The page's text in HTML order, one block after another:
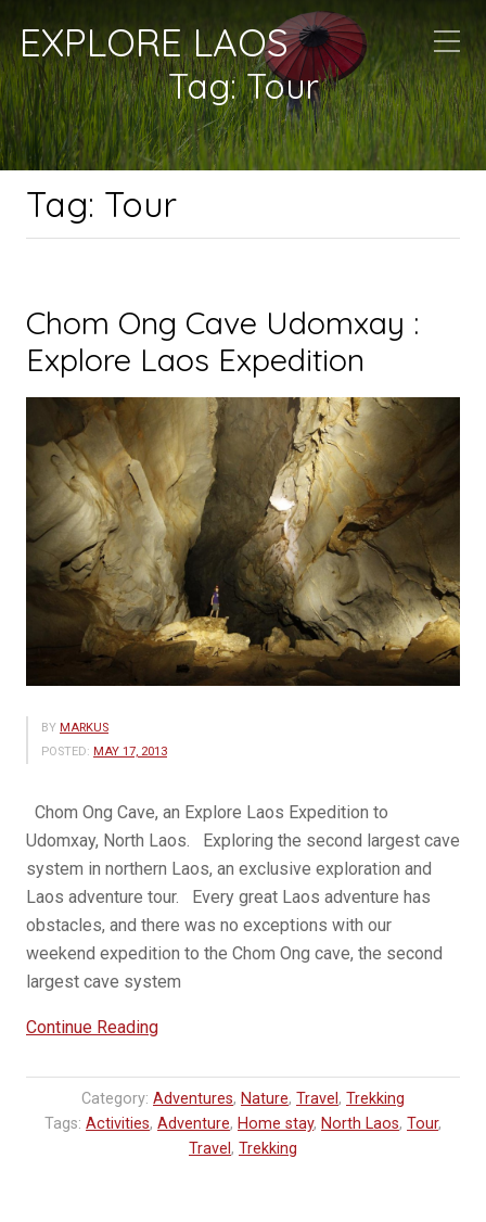
EXPLORE LAOS
Tag:Tour
Tag: Tour
Chom Ong Cave Udomxay :
Explore Laos Expedition
BY MARKUS
POSTED: MAY 17, 2013
Chom Ong Cave, an Explore Laos Expedition to
Udomxay, North Laos. Exploring the second largest cave
system in northern Laos, an exclusive exploration and
Laos adventure tour. Every great Laos adventure has
obstacles, and there was no exceptions with our
weekend expedition to the Chom Ong cave, the second
largest cave system
Continue Reading“Chom
Cave
Udomxay
Category: Adventures, Nature, Travel, Trekking
Tags: Activities, Adventure, Home stay, North Laos, Tour,
Travel, Trekking